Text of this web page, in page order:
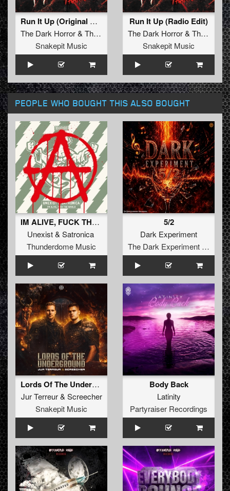
Run It Up (Original Mix)
The Dark Horror& Tharken
Snakepit Music
Run It Up (Radio Edit)
The Dark Horror& Tharken
Snakepit Music
PEOPLE WHO BOUGHT THIS ALSO BOUGHT
IM ALIVE, FUCK THE WORLD
Unexist& Satronica
Thunderdome Music
5/2
Dark Experiment
The Dark Experiment Recordings
Lords Of The Underground
Jur Terreur& Screecher
Snakepit Music
Body Back
Latinity
Partyraiser Recordings